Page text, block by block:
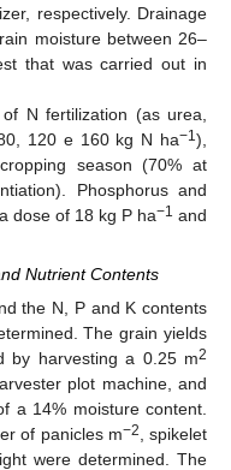
respectively. Drainage
moisture between 26–
that was carried out in
N fertilization (as urea,
120 e 160 kg N ha−1),
season (70% at
Phosphorus and
dose of 18 kg P ha−1 and
Nutrient Contents
the N, P and K contents
The grain yields
by harvesting a 0.25 m2
plot machine, and
a 14% moisture content.
of panicles m−2
, spikelet
were determined. The